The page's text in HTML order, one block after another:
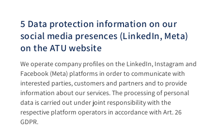
5 Data protection information on our
social media presences (LinkedIn, Meta)
on the ATU website
We operate company profiles on the LinkedIn, Instagram and
Facebook (Meta) platforms in order to communicate with
interested parties, customers and partners and to provide
information about our services. The processing of personal
data is carried out under joint responsibility with the
respective platform operators in accordance with Art. 26
GDPR.